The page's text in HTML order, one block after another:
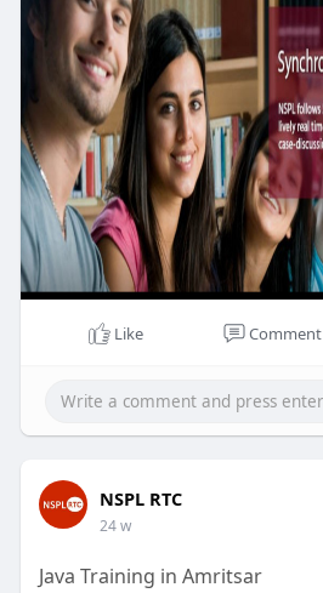
Like Comment
NSPL RTC
24 w
Java Training in Amritsar